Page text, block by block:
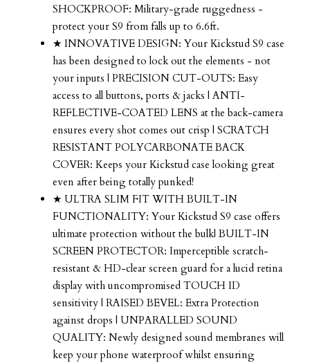
SHOCKPROOF: Military-grade ruggedness -
protect your S9 from falls up to 6.6ft.
★ INNOVATIVE DESIGN: Your Kickstud S9 case
has been designed to lock out the elements - not
your inputs | PRECISION CUT-OUTS: Easy
access to all buttons, ports & jacks | ANTI-
REFLECTIVE-COATED LENS at the back-camera
ensures every shot comes out crisp | SCRATCH
RESISTANT POLYCARBONATE BACK
COVER: Keeps your Kickstud case looking great
even after being totally punked!
★ ULTRA SLIM FIT WITH BUILT-IN
FUNCTIONALITY: Your Kickstud S9 case offers
ultimate protection without the bulk| BUILT-IN
SCREEN PROTECTOR: Imperceptible scratch-
resistant & HD-clear screen guard for a lucid retina
display with uncompromised TOUCH ID
sensitivity | RAISED BEVEL: Extra Protection
against drops | UNPARALLED SOUND
QUALITY: Newly designed sound membranes will
keep your phone waterproof whilst ensuring